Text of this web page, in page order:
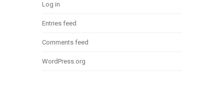
Log in
Entries feed
Comments feed
WordPress.org